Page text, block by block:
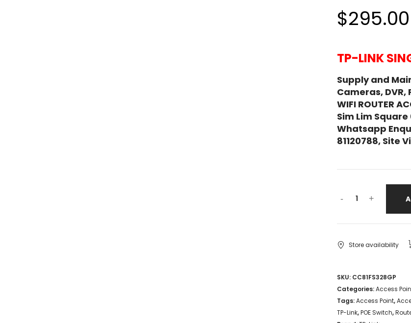
$295.00
TP-LINK
Supply and
Cameras, DVR,
WIFI ROUTER
Sim Lim
Whatsapp
81120788, Site
- +
Store availability
SKU: CC81FS328GP
Categories:Access
Tags:Access Point,
TP-Link,POE Switch,